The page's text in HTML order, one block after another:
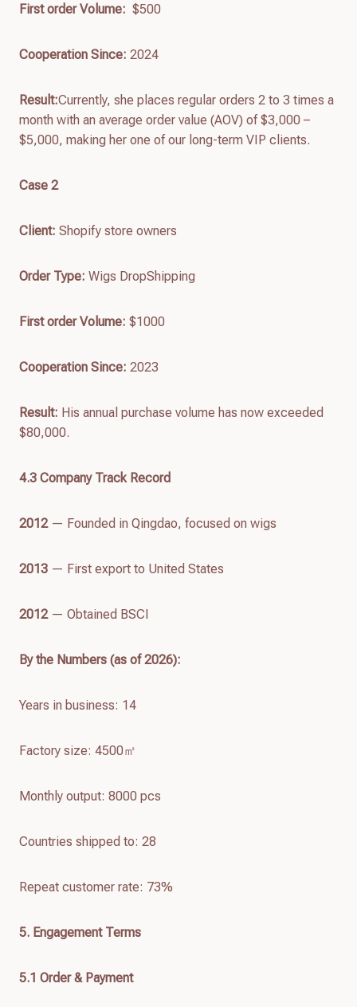
First order Volume: $500
Cooperation Since: 2024
Result:Currently, she places regular orders 2 to 3 times a
month with an average order value (AOV) of $3,000 –
$5,000, making her one of our long-term VIP clients.
Case 2
Client: Shopify store owners
Order Type: Wigs DropShipping
First orderVolume: $1000
Cooperation Since: 2023
Result: His annual purchase volume has now exceeded
$80,000.
4.3 Company Track Record
2012— Founded in Qingdao, focused on wigs
2013 — First export to United States
2012— Obtained BSCI
By the Numbers (as of2026):
Years in business: 14
Factory size: 4500㎡
Monthly output: 8000 pcs
Countries shipped to: 28
Repeat customer rate: 73%
5. Engagement Terms
5.1 Order & Payment